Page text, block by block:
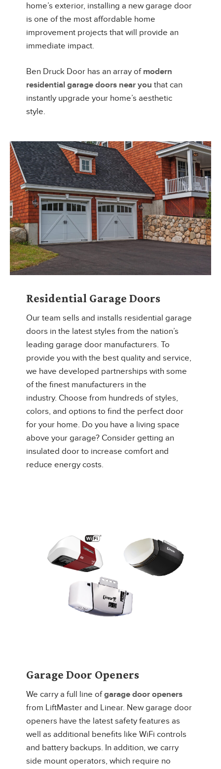
home’s exterior, installing a new garage door
is one of the most affordable home
improvement projects that will provide an
immediate impact.
Ben Druck Door has an array of modern
residential garage doors near you that can
instantly upgrade your home’s aesthetic
style.
Residential Garage Doors
Our team sells and installs residential garage
doors in the latest styles from the nation’s
leading garage door manufacturers. To
provide you with the best quality and service,
we have developed partnerships with some
of the finest manufacturers in the
industry. Choose from hundreds of styles,
colors, and options to find the perfect door
for your home. Do you have a living space
above your garage? Consider getting an
insulated door to increase comfort and
reduce energy costs.
Garage Door Openers
We carry a full line ofgarage door openers
from LiftMaster and Linear. New garage door
openers have the latest safety features as
well as additional benefits like WiFi controls
and battery backups. In addition, we carry
side mount operators, which require no